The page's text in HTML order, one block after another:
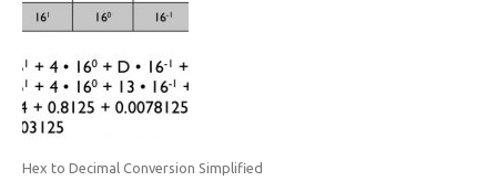
Hex to Decimal Conversion Simplified